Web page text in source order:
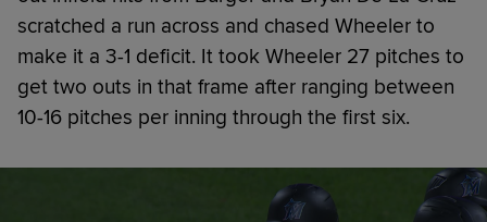
scratched a run across and chased Wheeler to
make it a 3-1 deficit. It took Wheeler 27 pitches to
get two outs in that frame after ranging between
10-16 pitches per inning through the first six.